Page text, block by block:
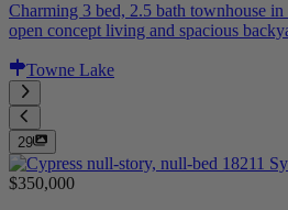
Charming 3 bed, 2.5 bath townhouse
open concept living and spacious
Towne Lake
29
$350,000